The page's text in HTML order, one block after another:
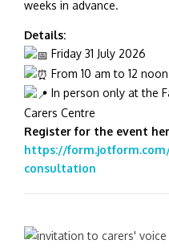
weeks in advance.
Details:
Friday 31 July 2026
From 10 am to 12 noon
In person only at the
Carers Centre
Register for the event
https://
consultation